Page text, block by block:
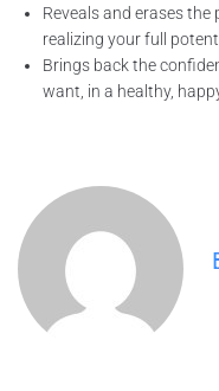
Reveals and erases
realizing your full
Brings back the
want, in a healthy,